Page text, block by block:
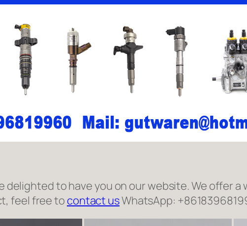
delighted to have you on our website. We offer
feel free to contact usWhatsApp: